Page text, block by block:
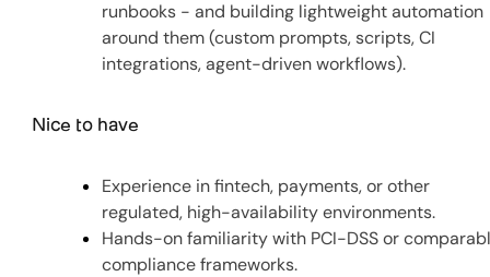
runbooks - and building lightweight automation
around them (custom prompts, scripts, CI
integrations, agent-driven workflows).
Nice to have
Experience in fintech, payments, or other
regulated, high-availability environments.
Hands-on familiarity with PCI-DSS or
compliance frameworks.